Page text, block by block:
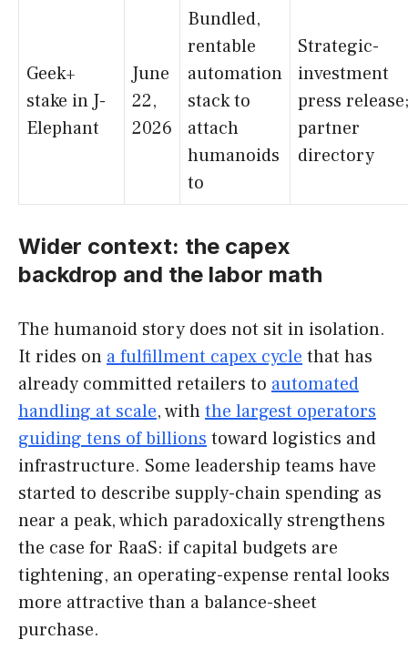
Geek+
stake in J-
Elephant
June
22,
2026
Bundled,
rentable
automation
stack to
attach
humanoids
to
Strategic-
investment
press release;
partner
directory
Wider context: the capex
backdrop and the labor math
The humanoid story does not sit in isolation.
It rides on a fulfillment capex cycle that has
already committed retailers to automated
handling at scale, withthe largest operators
guiding tens of billions toward logistics and
infrastructure. Some leadership teams have
started to describe supply-chain spending as
near a peak, which paradoxically strengthens
the case for RaaS: if capital budgets are
tightening, an operating-expense rental looks
more attractive than a balance-sheet
purchase.